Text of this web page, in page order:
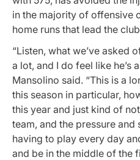
in the majority of offensive
home runs that lead the
“Listen, what we’ve asked
a lot, and I do feel like he’s
Mansolino said. “This is a
this season in particular,
this year and just kind of
team, and the pressure
having to play every day
and be in the middle of the